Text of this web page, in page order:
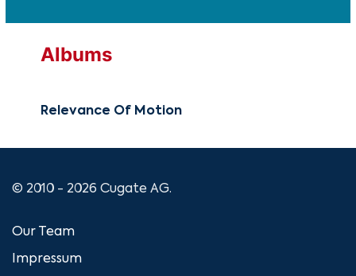
Albums
Relevance Of Motion
© 2010 - 2026 Cugate AG.
Our Team
Impressum